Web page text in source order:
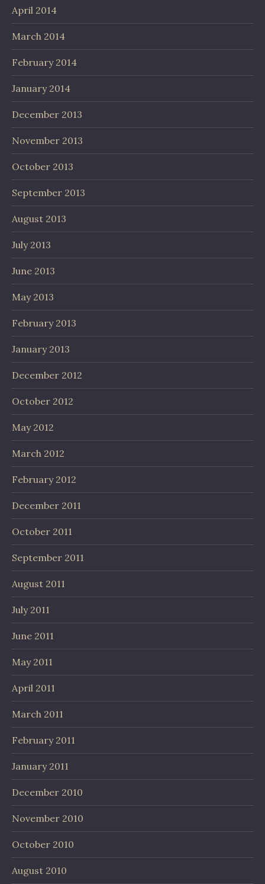
April 2014
March 2014
February 2014
January 2014
December 2013
November 2013
October 2013
September 2013
August 2013
July 2013
June 2013
May 2013
February 2013
January 2013
December 2012
October 2012
May 2012
March 2012
February 2012
December 2011
October 2011
September 2011
August 2011
July 2011
June 2011
May 2011
April 2011
March 2011
February 2011
January 2011
December 2010
November 2010
October 2010
August 2010